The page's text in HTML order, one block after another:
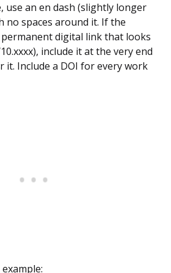
use an en dash (slightly longer
no spaces around it. If the
permanent digital link that looks
include it at the very end
it. Include a DOI for every work